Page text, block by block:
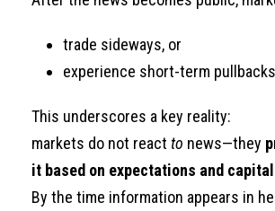
trade sideways, or
experience short-term
This underscores a key reality:
markets do not react to news—they
it based on expectations and
By the time information appears in